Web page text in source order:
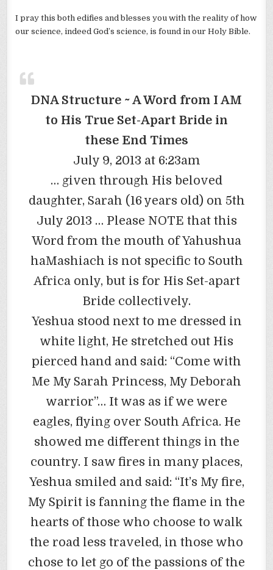
I pray this both edifies and blesses you with the reality of how
our science, indeed God’s science, is found in our Holy Bible.
DNA Structure ~ A Word from I AM
to His True Set-Apart Bride in
these End Times
July 9, 2013 at 6:23am
… given through His beloved
daughter, Sarah (16 years old) on 5th
July 2013 … Please NOTE that this
Word from the mouth of Yahushua
haMashiach is not specific to South
Africa only, but is for His Set-apart
Bride collectively.
Yeshua stood next to me dressed in
white light, He stretched out His
pierced hand and said: “Come with
Me My Sarah Princess, My Deborah
warrior”… It was as if we were
eagles, flying over South Africa. He
showed me different things in the
country. I saw fires in many places,
Yeshua smiled and said: “It’s My fire,
My Spirit is fanning the flame in the
hearts of those who choose to walk
the road less traveled, in those who
chose to let go of the passions of the